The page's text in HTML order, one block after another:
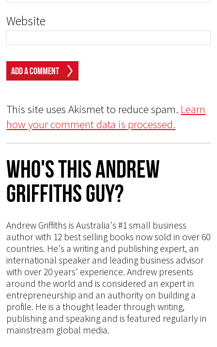
Website
This site uses Akismet to reduce spam. Learn
how your comment data is processed.
Who's This Andrew
Griffiths Guy?
Andrew Griffiths is Australia's #1 small business
author with 12 best selling books now sold in over 60
countries. He's a writing and publishing expert, an
international speaker and leading business advisor
with over 20 years' experience. Andrew presents
around the world and is considered an expert in
entrepreneurship and an authority on building a
profile. He is a thought leader through writing,
publishing and speaking and is featured regularly in
mainstream global media.